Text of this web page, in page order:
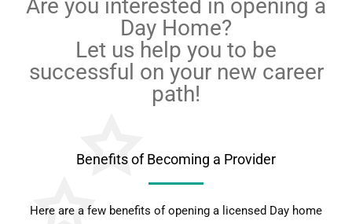
Are you interested in opening a
Day Home?
Let us help you to be
successful on your new career
path!
Benefits of Becoming a Provider
Here are a few benefits of opening a licensed Day home